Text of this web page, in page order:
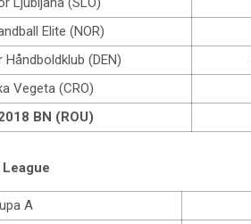
Elite (NOR)
(DEN)
Vegeta (CRO)
BN (ROU)
A